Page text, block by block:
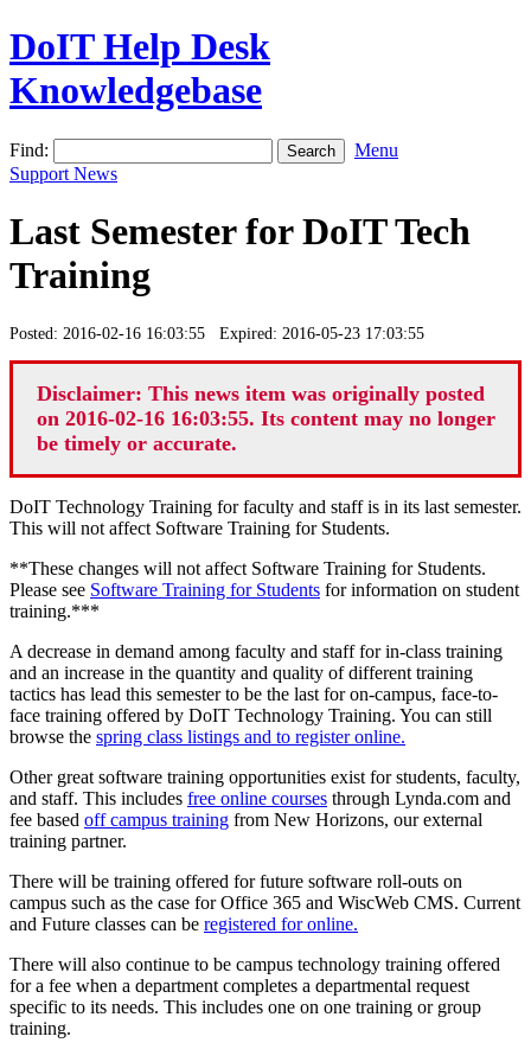
DoIT Help Desk
Knowledgebase
Find:
Menu
Support News
Last Semester for DoIT Tech
Training
Posted: 2016-02-16 16:03:55 Expired: 2016-05-23 17:03:55
Disclaimer: This news item was originally posted
on 2016-02-16 16:03:55. Its content may no longer
be timely or accurate.
DoIT Technology Training for faculty and staff is in its last semester.
This will not affect Software Training for Students.
**These changes will not affect Software Training for Students.
Please see Software Training for Students for information on student
training.***
A decrease in demand among faculty and staff for in-class training
and an increase in the quantity and quality of different training
tactics has lead this semester to be the last for on-campus, face-to-
face training offered by DoIT Technology Training. You can still
browse the spring class listings and to register online.
Other great software training opportunities exist for students, faculty,
and staff. This includes free online courses through Lynda.com and
fee based off campus training from New Horizons, our external
training partner.
There will be training offered for future software roll-outs on
campus such as the case for Office 365 and WiscWeb CMS. Current
and Future classes can be registered for online.
There will also continue to be campus technology training offered
for a fee when a department completes a departmental request
specific to its needs. This includes one on one training or group
training.